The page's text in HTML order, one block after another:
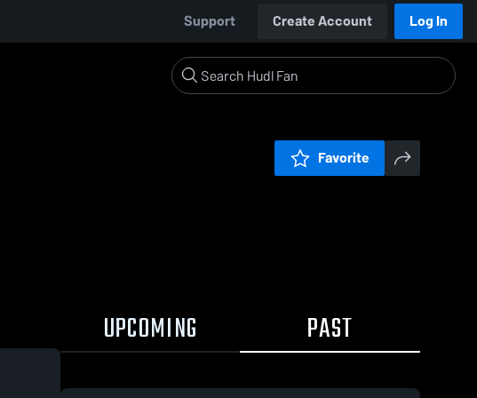
Support Create Account Log In
Favorite
UPCOMING PAST